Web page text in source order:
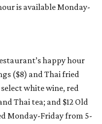
is available Monday-
happy hour
($8) and Thai fried
white wine, red
Thai tea; and $12 Old
Monday-Friday from 5-